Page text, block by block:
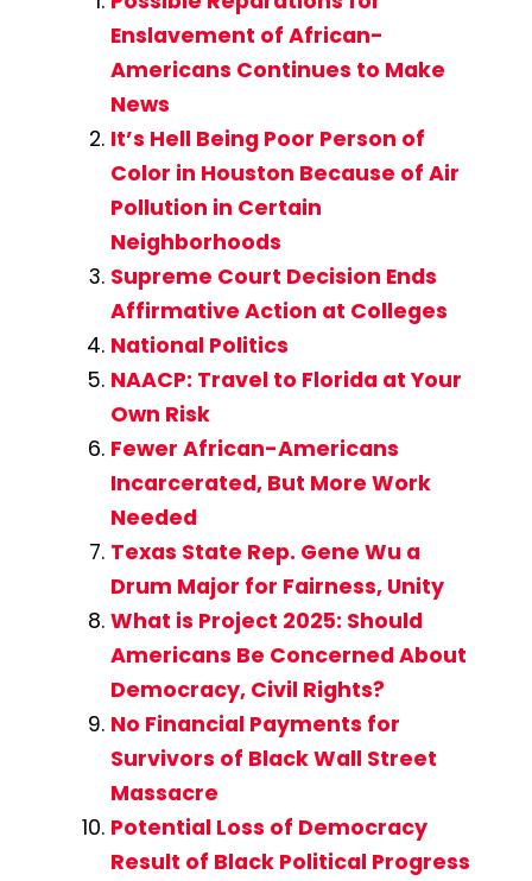
Enslavement of African-
Americans Continues to Make
News
It’s Hell Being Poor Person of
Color in Houston Because of Air
Pollution in Certain
Neighborhoods
Supreme Court Decision Ends
Affirmative Action at Colleges
National Politics
NAACP: Travel to Florida at Your
Own Risk
Fewer African-Americans
Incarcerated, But More Work
Needed
Texas State Rep. Gene Wu a
Drum Major for Fairness, Unity
What is Project 2025: Should
Americans Be Concerned About
Democracy, Civil Rights?
No Financial Payments for
Survivors of Black Wall Street
Massacre
Potential Loss of Democracy
Result of Black Political Progress